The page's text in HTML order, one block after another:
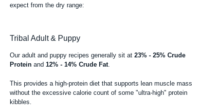
expect from the dry range:
Tribal Adult & Puppy
Our adult and puppy recipes generally sit at23% - 25% Crude
Protein and12% - 14% Crude Fat.
This provides a high-protein diet that supports lean muscle mass
without the excessive calorie count of some "ultra-high" protein
kibbles.